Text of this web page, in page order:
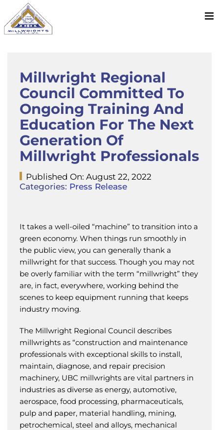
content
Millwright Regional
Council Committed To
Ongoing Training And
Education For The Next
Generation Of
Millwright Professionals
Published On: August 22, 2022
Categories: Press Release
It takes a well-oiled “machine” to transition into a
green economy. When things run smoothly in
the public view, you can generally thank a
millwright for that success. Though you may not
be overly familiar with the term “millwright” they
are, in fact, everywhere, working behind the
scenes to keep equipment running that keeps
industry moving.
The Millwright Regional Council describes
millwrights as “construction and maintenance
professionals with exceptional skills to install,
maintain, diagnose, and repair precision
machinery, UBC millwrights are vital partners in
industries as diverse as energy, automotive,
aerospace, food processing, pharmaceuticals,
pulp and paper, material handling, mining,
petrochemical, steel and alloys, mechanical